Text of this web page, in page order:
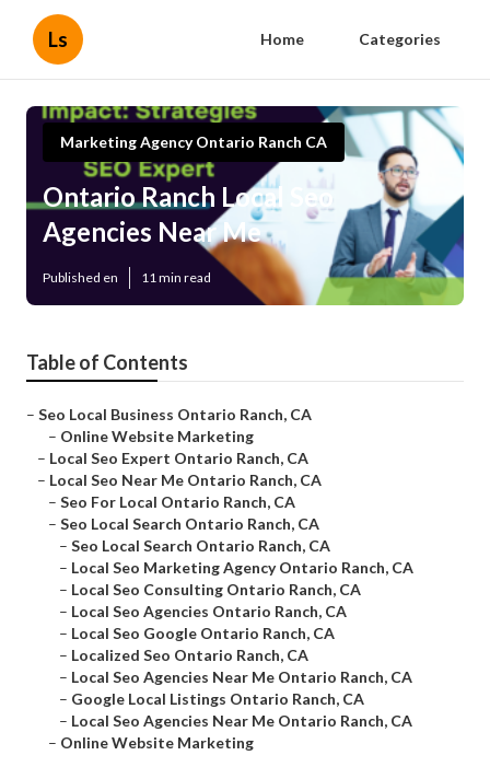
Ls Home Categories
Marketing Agency Ontario Ranch CA
Ontario Ranch Local Seo
Agencies Near Me
Published en 11 min read
Table of Contents
– Seo Local Business Ontario Ranch, CA
– Online Website Marketing
– Local Seo Expert Ontario Ranch, CA
– Local Seo Near Me Ontario Ranch, CA
– Seo For Local Ontario Ranch, CA
– Seo Local Search Ontario Ranch, CA
– Seo Local Search Ontario Ranch, CA
– Local Seo Marketing Agency Ontario Ranch, CA
– Local Seo Consulting Ontario Ranch, CA
– Local Seo Agencies Ontario Ranch, CA
– Local Seo Google Ontario Ranch, CA
– Localized Seo Ontario Ranch, CA
– Local Seo Agencies Near Me Ontario Ranch, CA
– Google Local Listings Ontario Ranch, CA
– Local Seo Agencies Near Me Ontario Ranch, CA
– Online Website Marketing